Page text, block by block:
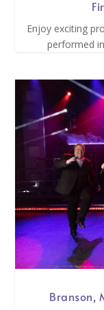
Enjoy exciting
performed
Branson,